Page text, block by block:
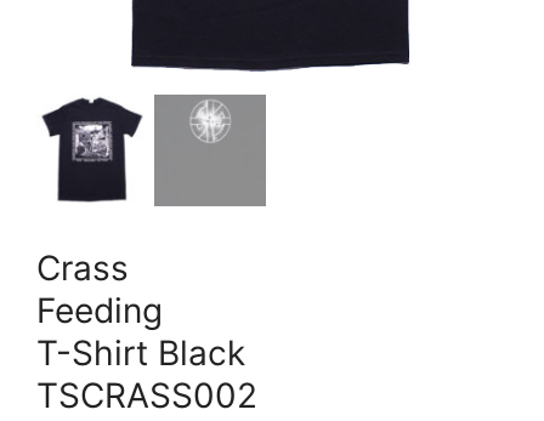
Crass
Feeding
T-Shirt Black
TSCRASS002